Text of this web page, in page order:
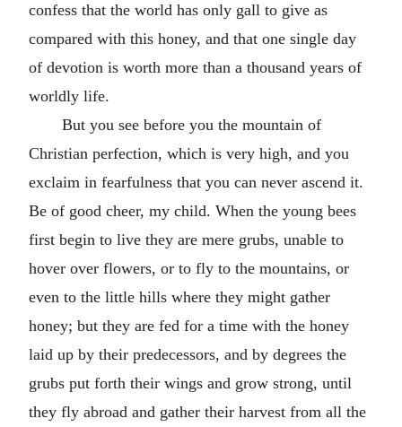
confess that the world has only gall to give as
compared with this honey, and that one single day
of devotion is worth more than a thousand years of
worldly life.
But you see before you the mountain of
Christian perfection, which is very high, and you
exclaim in fearfulness that you can never ascend it.
Be of good cheer, my child. When the young bees
first begin to live they are mere grubs, unable to
hover over flowers, or to fly to the mountains, or
even to the little hills where they might gather
honey; but they are fed for a time with the honey
laid up by their predecessors, and by degrees the
grubs put forth their wings and grow strong, until
they fly abroad and gather their harvest from all the